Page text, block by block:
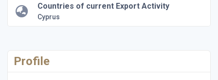
Countries of current Export Activity
Cyprus
Profile